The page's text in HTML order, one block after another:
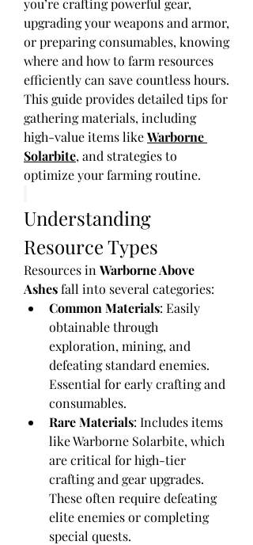
you’re crafting powerful gear,
upgrading your weapons and armor,
or preparing consumables, knowing
where and how to farm resources
efficiently can save countless hours.
This guide provides detailed tips for
gathering materials, including
high-value items like Warborne
Solarbite, and strategies to
optimize your farming routine.
Understanding
Resource Types
Resources in Warborne Above
Ashes fall into several categories:
Common Materials: Easily
obtainable through
exploration, mining, and
defeating standard enemies.
Essential for early crafting and
consumables.
Rare Materials: Includes items
like Warborne Solarbite, which
are critical for high-tier
crafting and gear upgrades.
These often require defeating
elite enemies or completing
special quests.